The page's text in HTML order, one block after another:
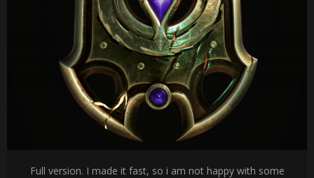
Full version. I made it fast, so i am not happy with some